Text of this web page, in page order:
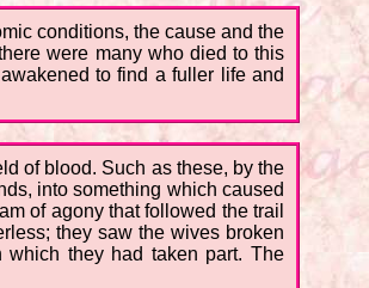
conditions, the cause and the
were many who died to this
to find a fuller life and
of blood. Such as these, by the
into something which caused
of agony that followed the trail
they saw the wives broken
which they had taken part. The